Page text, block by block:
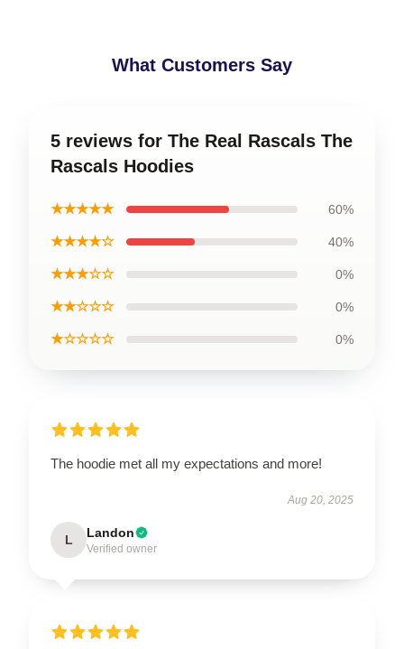
What Customers Say
5 reviews for The Real Rascals The
Rascals Hoodies
★★★★★ 60%
★★★★☆ 40%
★★★☆☆ 0%
★★☆☆☆ 0%
★☆☆☆☆ 0%
The hoodie met all my expectations and more!
Aug 20, 2025
L Landon
Verified owner